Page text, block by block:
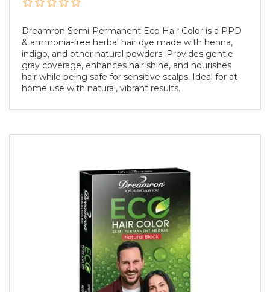
Dreamron Semi-Permanent Eco Hair Color is a PPD
& ammonia-free herbal hair dye made with henna,
indigo, and other natural powders. Provides gentle
gray coverage, enhances hair shine, and nourishes
hair while being safe for sensitive scalps. Ideal for at-
home use with natural, vibrant results.